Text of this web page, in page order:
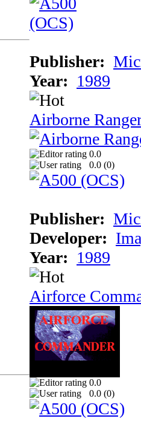
Publisher:
Year: 1989
Airborne
0.0
0.0 (0)
Publisher:
Developer:
Year: 1989
Airforce
0.0
0.0 (0)